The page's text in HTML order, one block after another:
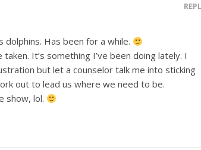
dolphins. Has been for a while.
It’s something I’ve been doing lately. I
but let a counselor talk me into sticking
out to lead us where we need to be.
show, lol.